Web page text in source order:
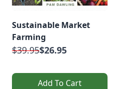
Sustainable Market
Farming
$39.95$26.95
Add To Cart